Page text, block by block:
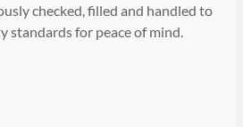
checked, filled and handled to
standards for peace of mind.